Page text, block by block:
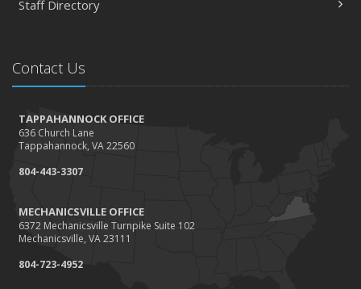
Staff Directory
Contact Us
TAPPAHANNOCK OFFICE
636 Church Lane
Tappahannock, VA 22560
804-443-3307
MECHANICSVILLE OFFICE
6372 Mechanicsville Turnpike Suite 102
Mechanicsville, VA 23111
804-723-4952